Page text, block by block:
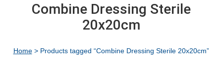
Combine Dressing Sterile
20x20cm
Home> Products tagged “Combine Dressing Sterile 20x20cm”